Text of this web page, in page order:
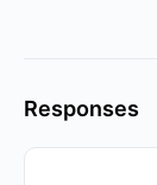
Responses